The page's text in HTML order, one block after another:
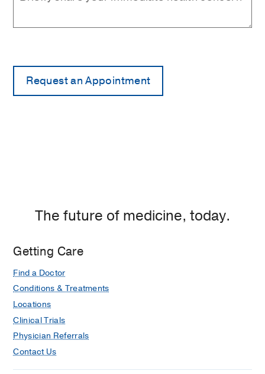
The future of medicine, today.
Getting Care
Find a Doctor
Conditions & Treatments
Locations
Clinical Trials
Physician Referrals
Contact Us